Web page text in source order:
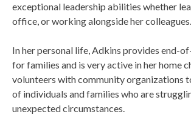
exceptional leadership abilities whether
office, or working alongside her colleagues.
In her personal life, Adkins provides end-
for families and is very active in her home
volunteers with community organizations
of individuals and families who are
unexpected circumstances.